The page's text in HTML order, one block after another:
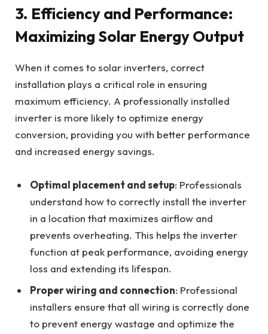
3. Efficiency and Performance:
Maximizing Solar Energy Output
When it comes to solar inverters, correct
installation plays a critical role in ensuring
maximum efficiency. A professionally installed
inverter is more likely to optimize energy
conversion, providing you with better performance
and increased energy savings.
Optimal placement and setup: Professionals
understand how to correctly install the inverter
in a location that maximizes airflow and
prevents overheating. This helps the inverter
function at peak performance, avoiding energy
loss and extending its lifespan.
Proper wiring and connection: Professional
installers ensure that all wiring is correctly done
to prevent energy wastage and optimize the